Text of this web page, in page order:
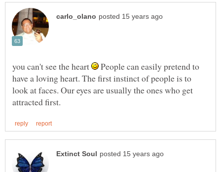
you can't see the heart
People can easily pretend to
have a loving heart. The first instinct of people is to
look at faces. Our eyes are usually the ones who get